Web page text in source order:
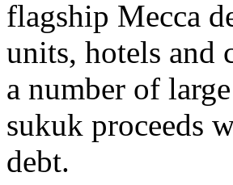
flagship Mecca
units, hotels and
a number of
sukuk proceeds
debt.